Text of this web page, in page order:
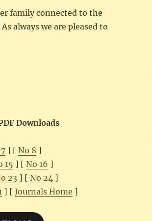
family connected to the
always we are pleased to
Downloads
] [No 8 ]
15 ] [ No 16 ]
23] [ No 24 ]
] [ Journals Home ]